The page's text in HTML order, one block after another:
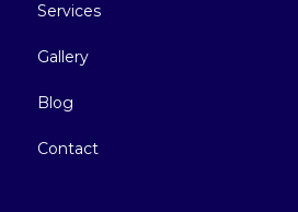
Services
Gallery
Blog
Contact